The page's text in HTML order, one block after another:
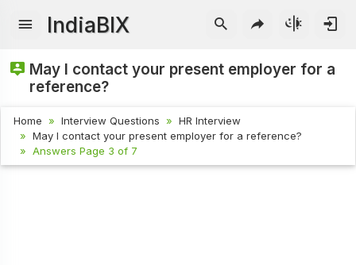
IndiaBIX
May I contact your present employer for a
reference?
Home Interview Questions
HR Interview
May I contact your present employer for a reference?
Answers Page 3 of 7